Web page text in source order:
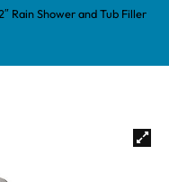
Rain Shower and Tub Filler